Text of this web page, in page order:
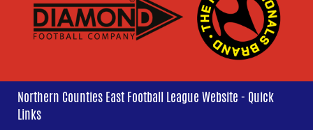
Northern Counties East Football League Website - Quick
Links